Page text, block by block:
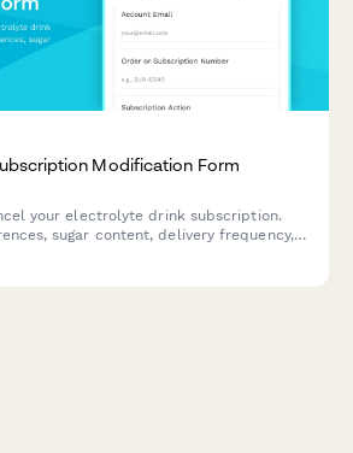
Modification Form
your electrolyte drink subscription.
sugar content, delivery frequency,